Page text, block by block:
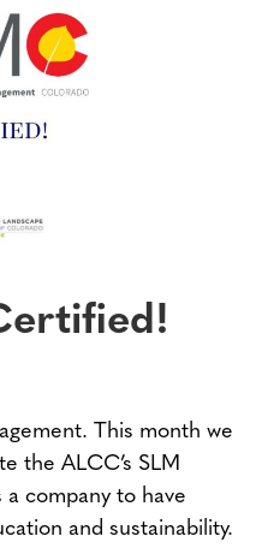
This month we
the ALCC’s SLM
company to have
and sustainability.